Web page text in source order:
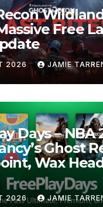
Free
2026 JAMIE
Days – NBA
Ghost
Wax
2026 JAMIE